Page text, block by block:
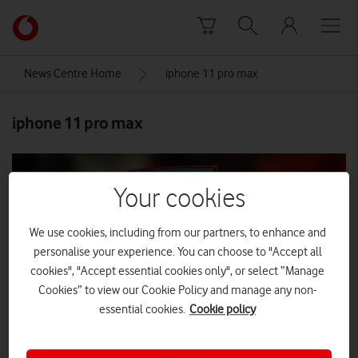
Link
back
Vodafone
News Centre Home iphone 11 pro max
iphone 11 pro max
Your cookies
We use cookies, including from our partners, to enhance and
personalise your experience. You can choose to "Accept all
cookies", "Accept essential cookies only", or select “Manage
Cookies” to view our Cookie Policy and manage any non-
essential cookies. Cookie policy